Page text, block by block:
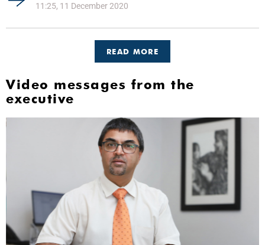
11:25, 11 December 2020
READ MORE
Video messages from the
executive